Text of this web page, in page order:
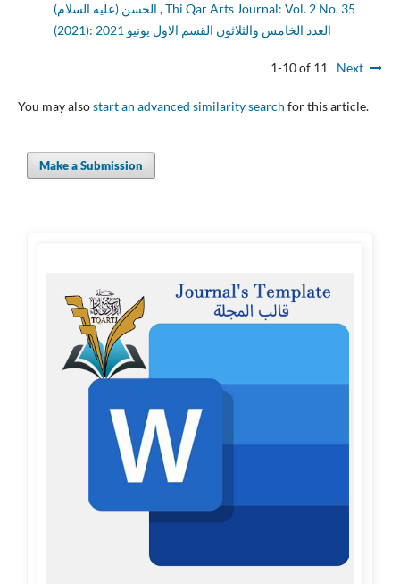
,Thi Qar Arts Journal: Vol. 2 No. 35
(2021): العدد الخامس والثلاثون القسم الاول يونيو 2021
1-10 of 11 Next
You may alsostart an advanced similarity search for this article.
Make a Submission